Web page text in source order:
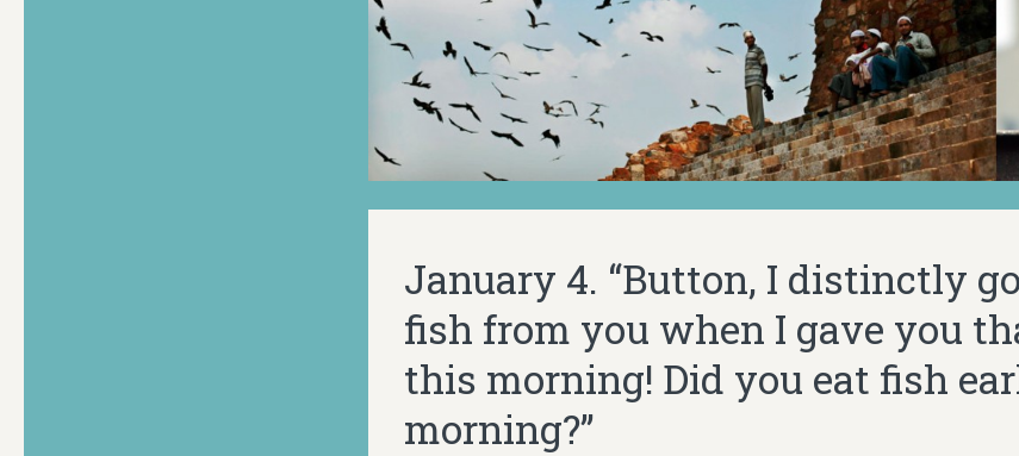
January 4. “Button, I distinctly
fish from you when I gave you
this morning! Did you eat fish
morning?”